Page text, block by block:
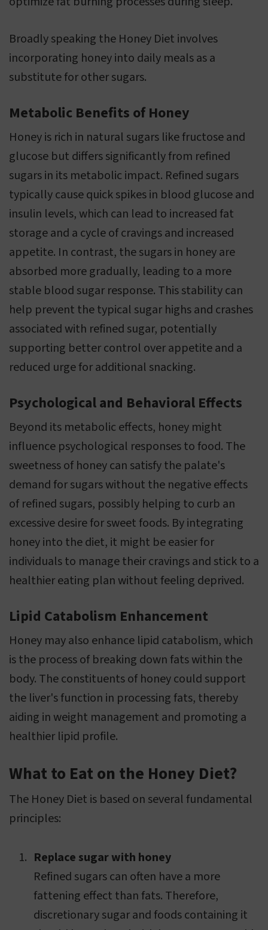
Broadly speaking the Honey Diet involves
incorporating honey into daily meals as a
substitute for other sugars.
Metabolic Benefits of Honey
Honey is rich in natural sugars like fructose and
glucose but differs significantly from refined
sugars in its metabolic impact. Refined sugars
typically cause quick spikes in blood glucose and
insulin levels, which can lead to increased fat
storage and a cycle of cravings and increased
appetite. In contrast, the sugars in honey are
absorbed more gradually, leading to a more
stable blood sugar response. This stability can
help prevent the typical sugar highs and crashes
associated with refined sugar, potentially
supporting better control over appetite and a
reduced urge for additional snacking.
Psychological and Behavioral Effects
Beyond its metabolic effects, honey might
influence psychological responses to food. The
sweetness of honey can satisfy the palate's
demand for sugars without the negative effects
of refined sugars, possibly helping to curb an
excessive desire for sweet foods. By integrating
honey into the diet, it might be easier for
individuals to manage their cravings and stick to a
healthier eating plan without feeling deprived.
Lipid Catabolism Enhancement
Honey may also enhance lipid catabolism, which
is the process of breaking down fats within the
body. The constituents of honey could support
the liver's function in processing fats, thereby
aiding in weight management and promoting a
healthier lipid profile.
What to Eat on the Honey Diet?
The Honey Diet is based on several fundamental
principles:
Replace sugar with honey
Refined sugars can often have a more
fattening effect than fats. Therefore,
discretionary sugar and foods containing it